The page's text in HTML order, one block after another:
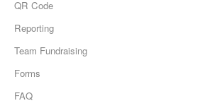
QR Code
Reporting
Team Fundraising
Forms
FAQ